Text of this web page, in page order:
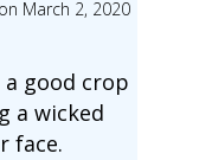
on March 2, 2020
good crop
a wicked
face.